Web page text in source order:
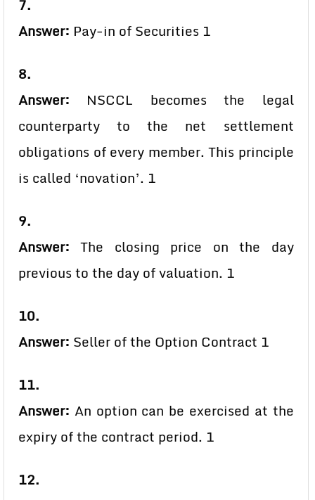
7.
Answer: Pay-in of Securities 1
8.
Answer: NSCCL becomes the legal
counterparty to the net settlement
obligations of every member. This principle
is called ‘novation’. 1
9.
Answer: The closing price on the day
previous to the day of valuation. 1
10.
Answer: Seller of the Option Contract 1
11.
Answer: An option can be exercised at the
expiry of the contract period. 1
12.